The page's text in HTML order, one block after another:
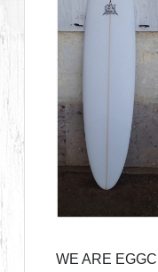
WE ARE